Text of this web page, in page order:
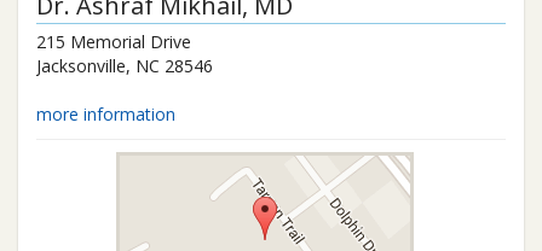
215 Memorial Drive
Jacksonville, NC 28546
more information